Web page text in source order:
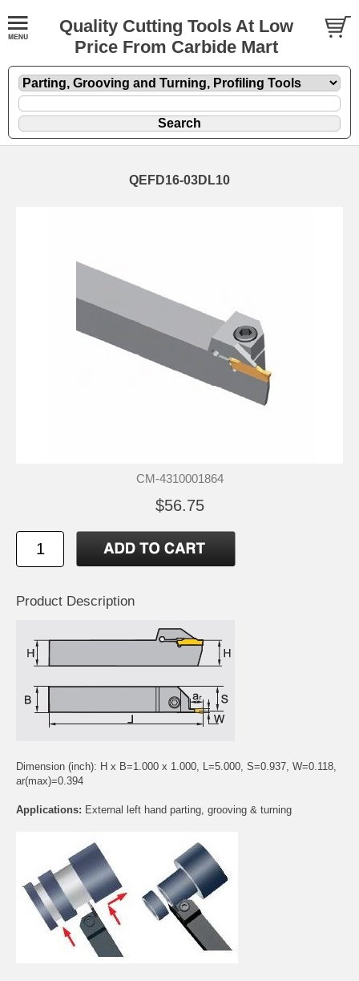
Quality Cutting Tools At Low
Price From Carbide Mart
QEFD16-03DL10
CM-4310001864
$56.75
Product Description
Dimension (inch): H x B=1.000 x 1.000, L=5.000, S=0.937, W=0.118,
ar(max)=0.394
Applications: External left hand parting, grooving & turning